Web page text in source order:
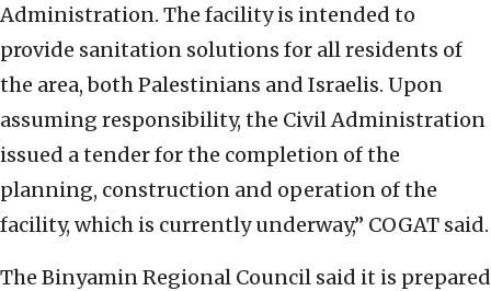
Administration. The facility is intended to
provide sanitation solutions for all residents of
the area, both Palestinians and Israelis. Upon
assuming responsibility, the Civil Administration
issued a tender for the completion of the
planning, construction and operation of the
facility, which is currently underway,” COGAT said.
The Binyamin Regional Council said it is prepared